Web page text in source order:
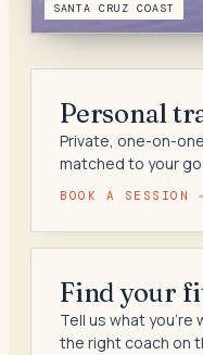
SANTA CRUZ COAST
Personal
Private, one-on-
matched to your
BOOK A SESSION
Find your
Tell us what you're
the right coach on